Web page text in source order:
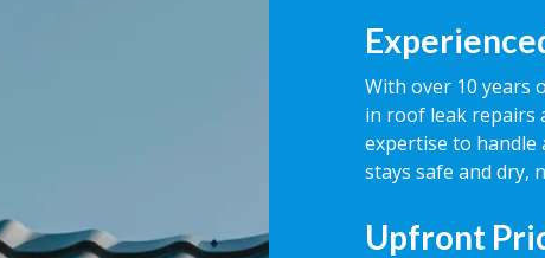
With over 10 years
in roof leak repairs
expertise to handle
stays safe and dry,
Upfront